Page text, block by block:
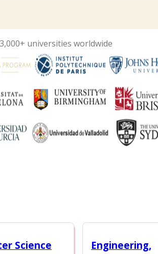
universities worldwide
Science
Engineering,